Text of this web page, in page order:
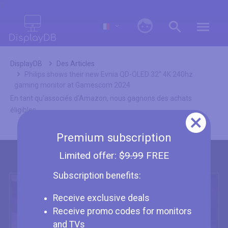
Premium subscription
Limited offer: $9.99FREE
Subscription benefits:
Receive exclusive deals
Receive promo codes for monitors
and TVs
DisplayDB
Des Articles
En tant qu'associés d'Amazon, nous gagnons des achats
éligibles.